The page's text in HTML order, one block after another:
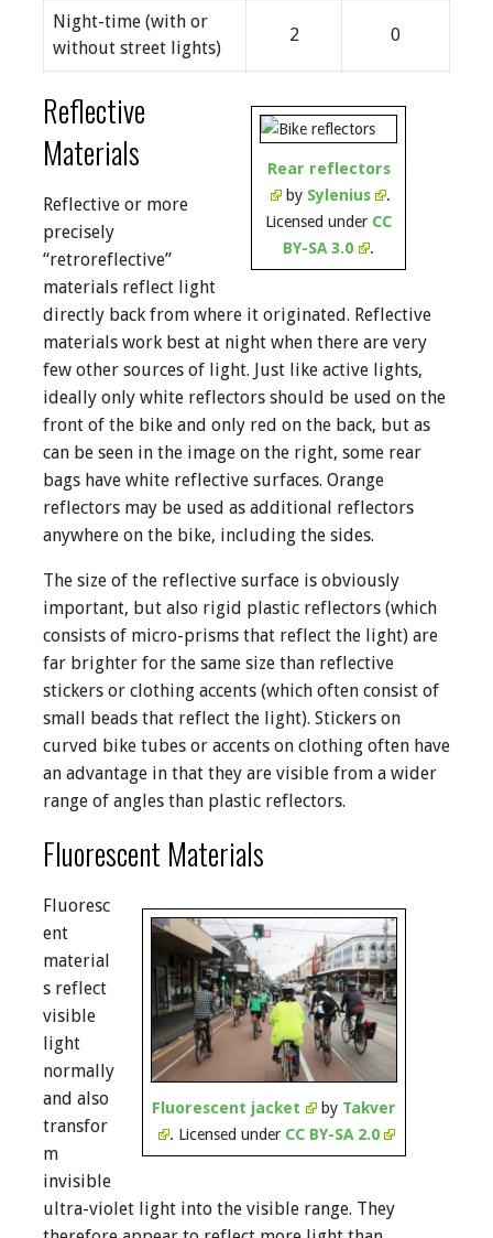
Night-time (with or
without street lights)
2 0
Rear reflectors
by Sylenius
.
Licensed under CC
BY-SA 3.0
.
Reflective
Materials
Reflective or more
precisely
“retroreflective”
materials reflect light
directly back from where it originated. Reflective
materials work best at night when there are very
few other sources of light. Just like active lights,
ideally only white reflectors should be used on the
front of the bike and only red on the back, but as
can be seen in the image on the right, some rear
bags have white reflective surfaces. Orange
reflectors may be used as additional reflectors
anywhere on the bike, including the sides.
The size of the reflective surface is obviously
important, but also rigid plastic reflectors (which
consists of micro-prisms that reflect the light) are
far brighter for the same size than reflective
stickers or clothing accents (which often consist of
small beads that reflect the light). Stickers on
curved bike tubes or accents on clothing often have
an advantage in that they are visible from a wider
range of angles than plastic reflectors.
Fluorescent Materials
Fluorescent jacket by Takver
. Licensed under CC BY-SA 2.0
Fluoresc
ent
material
s reflect
visible
light
normally
and also
transfor
m
invisible
ultra-violet light into the visible range. They